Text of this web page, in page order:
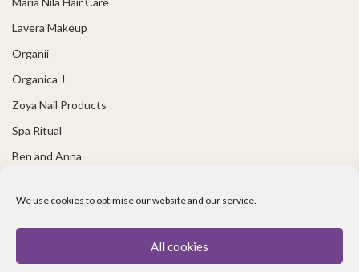
We use cookies to optimise our website and our service.
All cookies
Lavera Makeup
Organii
Organica J
Zoya Nail Products
Spa Ritual
Ben and Anna
USEFUL LINKS
Covid 19 Information